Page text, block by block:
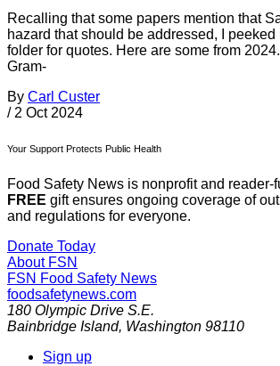
Recalling that some papers mention that
hazard that should be addressed, I
folder for quotes. Here are some from
Gram-
By Carl Custer
/ 2 Oct 2024
Your Support Protects Public Health
Food Safety News is nonprofit and reader-
FREE gift ensures ongoing coverage of
and regulations for everyone.
Donate Today
About FSN
FSN Food Safety News
foodsafetynews.com
180 Olympic Drive S.E.
Bainbridge Island, Washington 98110
Sign up